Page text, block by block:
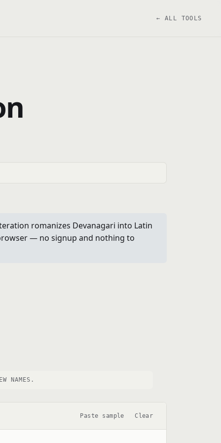
← ALL TOOLS
romanizes Devanagari into Latin
— no signup and nothing to
NAMES.
Paste sample Clear